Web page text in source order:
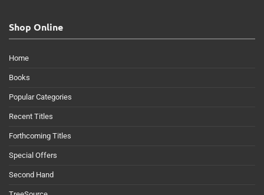
Shop Online
Home
Books
Popular Categories
Recent Titles
Forthcoming Titles
Special Offers
Second Hand